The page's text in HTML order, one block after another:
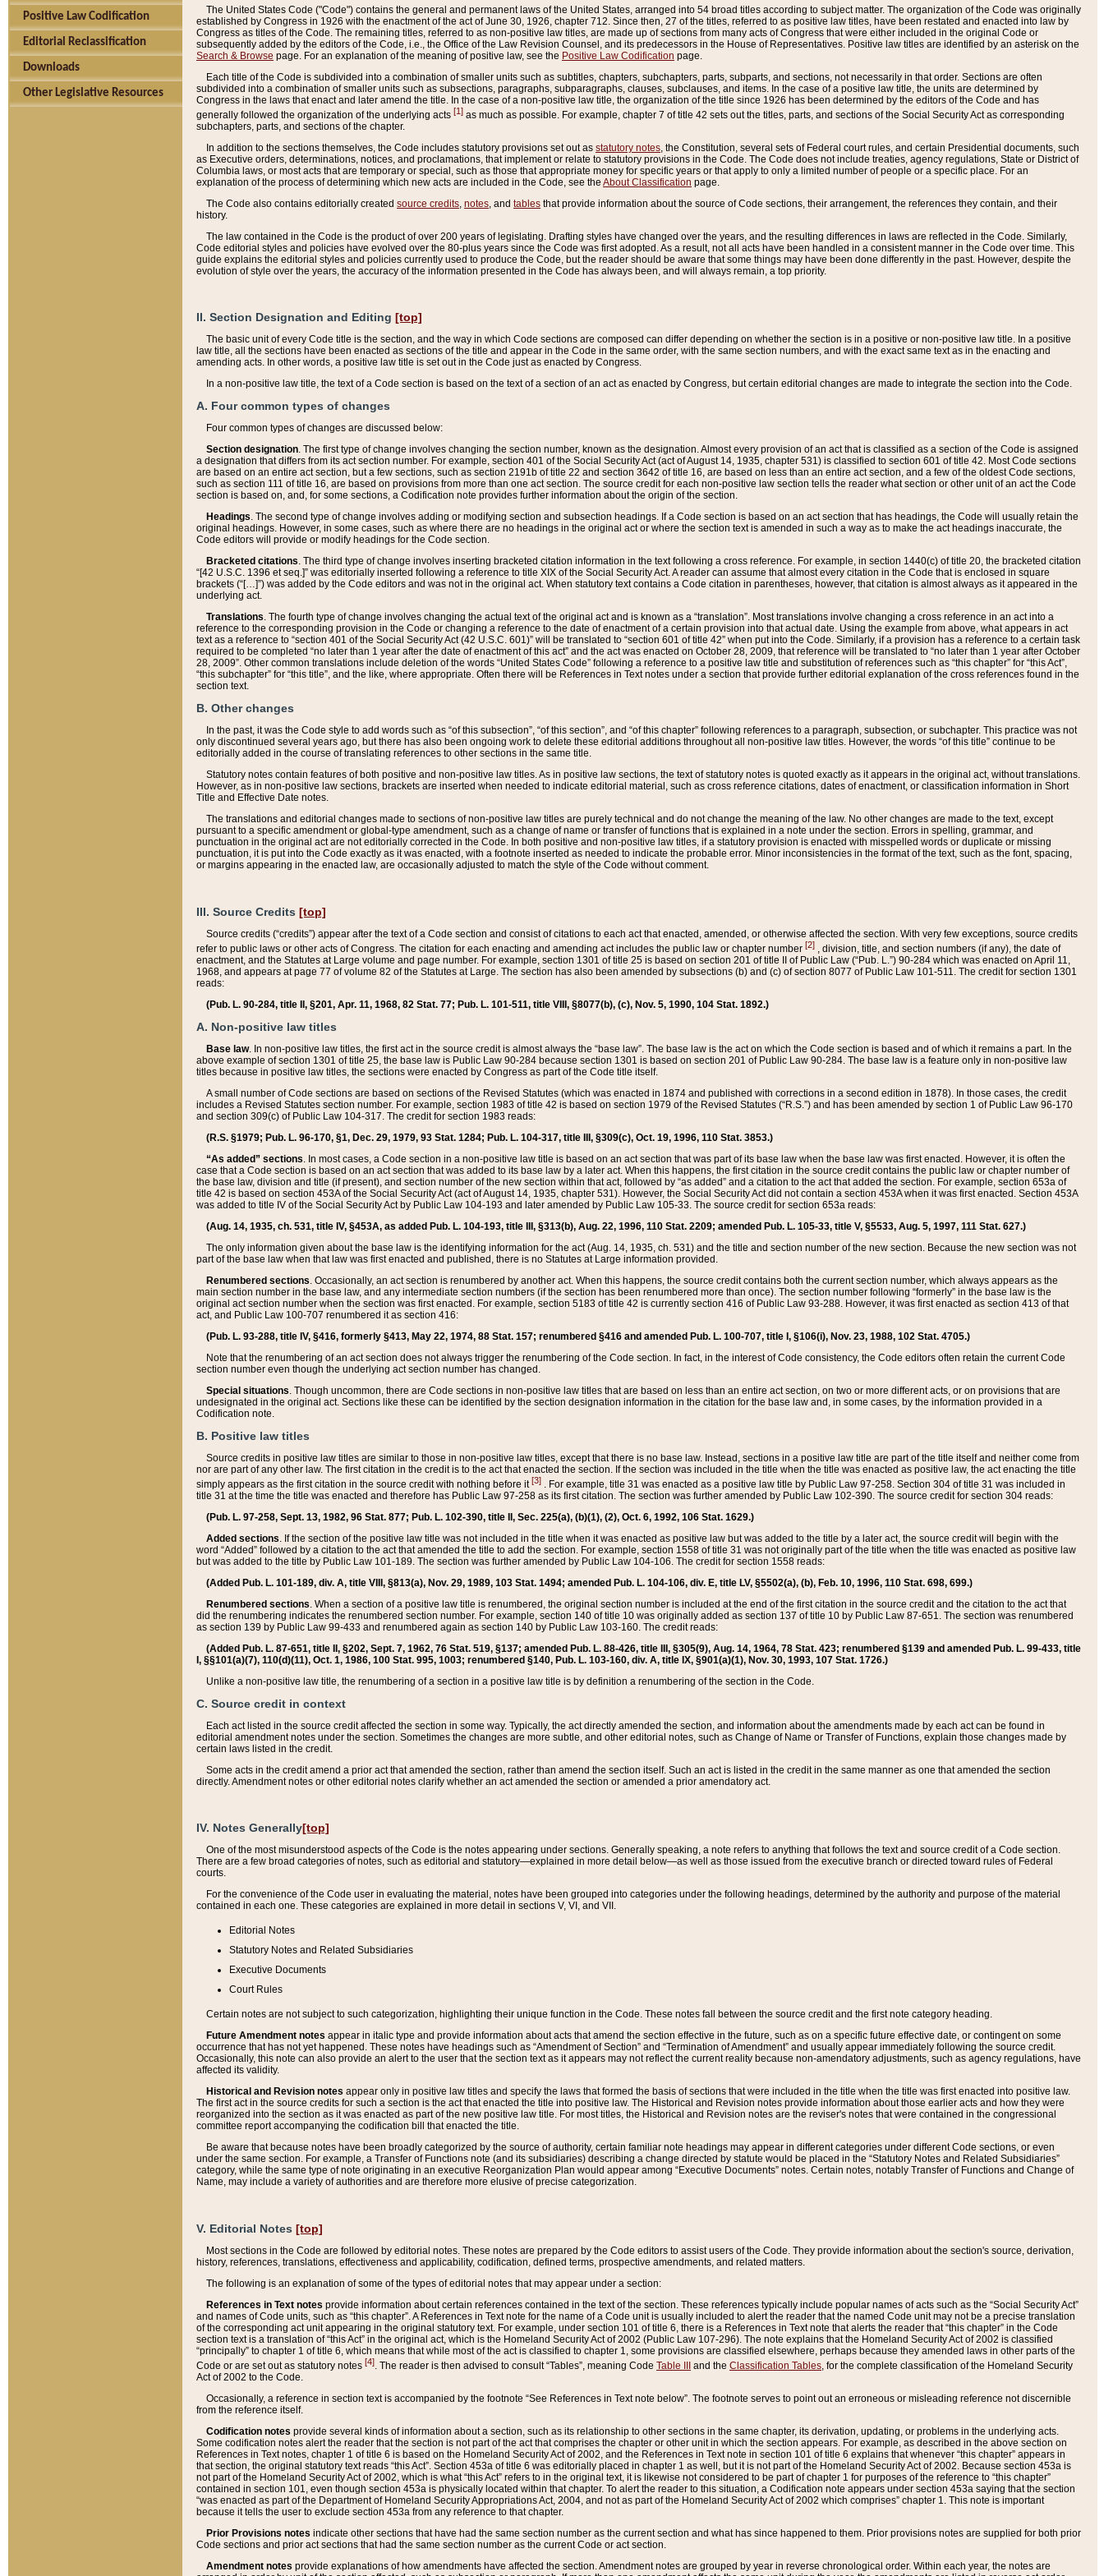
Positive Law Codification
Editorial Reclassification
Downloads
Other Legislative Resources
The United States Code ("Code") contains the general and permanent laws of the United States, arranged into 54 broad titles according to subject matter. The organization of the Code was originally
established by Congress in 1926 with the enactment of the act of June 30, 1926, chapter 712. Since then, 27 of the titles, referred to as positive law titles, have been restated and enacted into law by
Congress as titles of the Code. The remaining titles, referred to as non-positive law titles, are made up of sections from many acts of Congress that were either included in the original Code or
subsequently added by the editors of the Code, i.e., the Office of the Law Revision Counsel, and its predecessors in the House of Representatives. Positive law titles are identified by an asterisk on the
Search & Browse page. For an explanation of the meaning of positive law, see the Positive Law Codification page.
Each title of the Code is subdivided into a combination of smaller units such as subtitles, chapters, subchapters, parts, subparts, and sections, not necessarily in that order. Sections are often
subdivided into a combination of smaller units such as subsections, paragraphs, subparagraphs, clauses, subclauses, and items. In the case of a positive law title, the units are determined by
Congress in the laws that enact and later amend the title. In the case of a non-positive law title, the organization of the title since 1926 has been determined by the editors of the Code and has
generally followed the organization of the underlying acts [1] as much as possible. For example, chapter 7 of title 42 sets out the titles, parts, and sections of the Social Security Act as corresponding
subchapters, parts, and sections of the chapter.
In addition to the sections themselves, the Code includes statutory provisions set out as statutory notes , the Constitution, several sets of Federal court rules, and certain Presidential documents, such
as Executive orders, determinations, notices, and proclamations, that implement or relate to statutory provisions in the Code. The Code does not include treaties, agency regulations, State or District of
Columbia laws, or most acts that are temporary or special, such as those that appropriate money for specific years or that apply to only a limited number of people or a specific place. For an
explanation of the process of determining which new acts are included in the Code, see the About Classification page.
The Code also contains editorially created source credits notes , and tables that provide information about the source of Code sections, their arrangement, the references they contain, and their
history.
The law contained in the Code is the product of over 200 years of legislating. Drafting styles have changed over the years, and the resulting differences in laws are reflected in the Code. Similarly,
Code editorial styles and policies have evolved over the 80-plus years since the Code was first adopted. As a result, not all acts have been handled in a consistent manner in the Code over time. This
guide explains the editorial styles and policies currently used to produce the Code, but the reader should be aware that some things may have been done differently in the past. However, despite the
evolution of style over the years, the accuracy of the information presented in the Code has always been, and will always remain, a top priority.
II. Section Designation and Editing [top]
The basic unit of every Code title is the section, and the way in which Code sections are composed can differ depending on whether the section is in a positive or non-positive law title. In a positive
law title, all the sections have been enacted as sections of the title and appear in the Code in the same order, with the same section numbers, and with the exact same text as in the enacting and
amending acts. In other words, a positive law title is set out in the Code just as enacted by Congress.
In a non-positive law title, the text of a Code section is based on the text of a section of an act as enacted by Congress, but certain editorial changes are made to integrate the section into the Code.
A. Four common types of changes
Four common types of changes are discussed below:
Section designation. The first type of change involves changing the section number, known as the designation. Almost every provision of an act that is classified as a section of the Code is assigned
a designation that differs from its act section number. For example, section 401 of the Social Security Act (act of August 14, 1935, chapter 531) is classified to section 601 of title 42. Most Code sections
are based on an entire act section, but a few sections, such as section 2191b of title 22 and section 3642 of title 16, are based on less than an entire act section, and a few of the oldest Code sections,
such as section 111 of title 16, are based on provisions from more than one act section. The source credit for each non-positive law section tells the reader what section or other unit of an act the Code
section is based on, and, for some sections, a Codification note provides further information about the origin of the section.
Headings. The second type of change involves adding or modifying section and subsection headings. If a Code section is based on an act section that has headings, the Code will usually retain the
original headings. However, in some cases, such as where there are no headings in the original act or where the section text is amended in such a way as to make the act headings inaccurate, the
Code editors will provide or modify headings for the Code section.
Bracketed citations. The third type of change involves inserting bracketed citation information in the text following a cross reference. For example, in section 1440(c) of title 20, the bracketed citation
“[42 U.S.C. 1396 et seq.]” was editorially inserted following a reference to title XIX of the Social Security Act. A reader can assume that almost every citation in the Code that is enclosed in square
brackets (“[…]”) was added by the Code editors and was not in the original act. When statutory text contains a Code citation in parentheses, however, that citation is almost always as it appeared in the
underlying act.
Translations. The fourth type of change involves changing the actual text of the original act and is known as a “translation”. Most translations involve changing a cross reference in an act into a
reference to the corresponding provision in the Code or changing a reference to the date of enactment of a certain provision into that actual date. Using the example from above, what appears in act
text as a reference to “section 401 of the Social Security Act (42 U.S.C. 601)” will be translated to “section 601 of title 42” when put into the Code. Similarly, if a provision has a reference to a certain task
required to be completed “no later than 1 year after the date of enactment of this act” and the act was enacted on October 28, 2009, that reference will be translated to “no later than 1 year after October
28, 2009”. Other common translations include deletion of the words “United States Code” following a reference to a positive law title and substitution of references such as “this chapter” for “this Act”,
“this subchapter” for “this title”, and the like, where appropriate. Often there will be References in Text notes under a section that provide further editorial explanation of the cross references found in the
section text.
B. Other changes
In the past, it was the Code style to add words such as “of this subsection”, “of this section”, and “of this chapter” following references to a paragraph, subsection, or subchapter. This practice was not
only discontinued several years ago, but there has also been ongoing work to delete these editorial additions throughout all non-positive law titles. However, the words “of this title” continue to be
editorially added in the course of translating references to other sections in the same title.
Statutory notes contain features of both positive and non-positive law titles. As in positive law sections, the text of statutory notes is quoted exactly as it appears in the original act, without translations.
However, as in non-positive law sections, brackets are inserted when needed to indicate editorial material, such as cross reference citations, dates of enactment, or classification information in Short
Title and Effective Date notes.
The translations and editorial changes made to sections of non-positive law titles are purely technical and do not change the meaning of the law. No other changes are made to the text, except
pursuant to a specific amendment or global-type amendment, such as a change of name or transfer of functions that is explained in a note under the section. Errors in spelling, grammar, and
punctuation in the original act are not editorially corrected in the Code. In both positive and non-positive law titles, if a statutory provision is enacted with misspelled words or duplicate or missing
punctuation, it is put into the Code exactly as it was enacted, with a footnote inserted as needed to indicate the probable error. Minor inconsistencies in the format of the text, such as the font, spacing,
or margins appearing in the enacted law, are occasionally adjusted to match the style of the Code without comment.
III. Source Credits [top]
Source credits (“credits”) appear after the text of a Code section and consist of citations to each act that enacted, amended, or otherwise affected the section. With very few exceptions, source credits
refer to public laws or other acts of Congress. The citation for each enacting and amending act includes the public law or chapter number [2] , division, title, and section numbers (if any), the date of
enactment, and the Statutes at Large volume and page number. For example, section 1301 of title 25 is based on section 201 of title II of Public Law (“Pub. L.”) 90-284 which was enacted on April 11,
1968, and appears at page 77 of volume 82 of the Statutes at Large. The section has also been amended by subsections (b) and (c) of section 8077 of Public Law 101-511. The credit for section 1301
reads:
(Pub. L. 90-284, title II, §201, Apr. 11, 1968, 82 Stat. 77; Pub. L. 101-511, title VIII, §8077(b), (c), Nov. 5, 1990, 104 Stat. 1892.)
A. Non-positive law titles
Base law. In non-positive law titles, the first act in the source credit is almost always the “base law”. The base law is the act on which the Code section is based and of which it remains a part. In the
above example of section 1301 of title 25, the base law is Public Law 90-284 because section 1301 is based on section 201 of Public Law 90-284. The base law is a feature only in non-positive law
titles because in positive law titles, the sections were enacted by Congress as part of the Code title itself.
A small number of Code sections are based on sections of the Revised Statutes (which was enacted in 1874 and published with corrections in a second edition in 1878). In those cases, the credit
includes a Revised Statutes section number. For example, section 1983 of title 42 is based on section 1979 of the Revised Statutes (“R.S.”) and has been amended by section 1 of Public Law 96-170
and section 309(c) of Public Law 104-317. The credit for section 1983 reads:
(R.S. §1979; Pub. L. 96-170, §1, Dec. 29, 1979, 93 Stat. 1284; Pub. L. 104-317, title III, §309(c), Oct. 19, 1996, 110 Stat. 3853.)
“As added” sections. In most cases, a Code section in a non-positive law title is based on an act section that was part of its base law when the base law was first enacted. However, it is often the
case that a Code section is based on an act section that was added to its base law by a later act. When this happens, the first citation in the source credit contains the public law or chapter number of
the base law, division and title (if present), and section number of the new section within that act, followed by “as added” and a citation to the act that added the section. For example, section 653a of
title 42 is based on section 453A of the Social Security Act (act of August 14, 1935, chapter 531). However, the Social Security Act did not contain a section 453A when it was first enacted. Section 453A
was added to title IV of the Social Security Act by Public Law 104-193 and later amended by Public Law 105-33. The source credit for section 653a reads:
(Aug. 14, 1935, ch. 531, title IV, §453A, as added Pub. L. 104-193, title III, §313(b), Aug. 22, 1996, 110 Stat. 2209; amended Pub. L. 105-33, title V, §5533, Aug. 5, 1997, 111 Stat. 627.)
The only information given about the base law is the identifying information for the act (Aug. 14, 1935, ch. 531) and the title and section number of the new section. Because the new section was not
part of the base law when that law was first enacted and published, there is no Statutes at Large information provided.
Renumbered sections. Occasionally, an act section is renumbered by another act. When this happens, the source credit contains both the current section number, which always appears as the
main section number in the base law, and any intermediate section numbers (if the section has been renumbered more than once). The section number following “formerly” in the base law is the
original act section number when the section was first enacted. For example, section 5183 of title 42 is currently section 416 of Public Law 93-288. However, it was first enacted as section 413 of that
act, and Public Law 100-707 renumbered it as section 416:
(Pub. L. 93-288, title IV, §416, formerly §413, May 22, 1974, 88 Stat. 157; renumbered §416 and amended Pub. L. 100-707, title I, §106(i), Nov. 23, 1988, 102 Stat. 4705.)
Note that the renumbering of an act section does not always trigger the renumbering of the Code section. In fact, in the interest of Code consistency, the Code editors often retain the current Code
section number even though the underlying act section number has changed.
Special situations. Though uncommon, there are Code sections in non-positive law titles that are based on less than an entire act section, on two or more different acts, or on provisions that are
undesignated in the original act. Sections like these can be identified by the section designation information in the citation for the base law and, in some cases, by the information provided in a
Codification note.
B. Positive law titles
Source credits in positive law titles are similar to those in non-positive law titles, except that there is no base law. Instead, sections in a positive law title are part of the title itself and neither come from
nor are part of any other law. The first citation in the credit is to the act that enacted the section. If the section was included in the title when the title was enacted as positive law, the act enacting the title
simply appears as the first citation in the source credit with nothing before it[3] . For example, title 31 was enacted as a positive law title by Public Law 97-258. Section 304 of title 31 was included in
title 31 at the time the title was enacted and therefore has Public Law 97-258 as its first citation. The section was further amended by Public Law 102-390. The source credit for section 304 reads:
(Pub. L. 97-258, Sept. 13, 1982, 96 Stat. 877; Pub. L. 102-390, title II, Sec. 225(a), (b)(1), (2), Oct. 6, 1992, 106 Stat. 1629.)
Added sections. If the section of the positive law title was not included in the title when it was enacted as positive law but was added to the title by a later act, the source credit will begin with the
word “Added” followed by a citation to the act that amended the title to add the section. For example, section 1558 of title 31 was not originally part of the title when the title was enacted as positive law
but was added to the title by Public Law 101-189. The section was further amended by Public Law 104-106. The credit for section 1558 reads:
(Added Pub. L. 101-189, div. A, title VIII, §813(a), Nov. 29, 1989, 103 Stat. 1494; amended Pub. L. 104-106, div. E, title LV, §5502(a), (b), Feb. 10, 1996, 110 Stat. 698, 699.)
Renumbered sections. When a section of a positive law title is renumbered, the original section number is included at the end of the first citation in the source credit and the citation to the act that
did the renumbering indicates the renumbered section number. For example, section 140 of title 10 was originally added as section 137 of title 10 by Public Law 87-651. The section was renumbered
as section 139 by Public Law 99-433 and renumbered again as section 140 by Public Law 103-160. The credit reads:
(Added Pub. L. 87-651, title II, §202, Sept. 7, 1962, 76 Stat. 519, §137; amended Pub. L. 88-426, title III, §305(9), Aug. 14, 1964, 78 Stat. 423; renumbered §139 and amended Pub. L. 99-433, title
I, §§101(a)(7), 110(d)(11), Oct. 1, 1986, 100 Stat. 995, 1003; renumbered §140, Pub. L. 103-160, div. A, title IX, §901(a)(1), Nov. 30, 1993, 107 Stat. 1726.)
Unlike a non-positive law title, the renumbering of a section in a positive law title is by definition a renumbering of the section in the Code.
C. Source credit in context
Each act listed in the source credit affected the section in some way. Typically, the act directly amended the section, and information about the amendments made by each act can be found in
editorial amendment notes under the section. Sometimes the changes are more subtle, and other editorial notes, such as Change of Name or Transfer of Functions, explain those changes made by
certain laws listed in the credit.
Some acts in the credit amend a prior act that amended the section, rather than amend the section itself. Such an act is listed in the credit in the same manner as one that amended the section
directly. Amendment notes or other editorial notes clarify whether an act amended the section or amended a prior amendatory act.
IV. Notes Generally[top]
One of the most misunderstood aspects of the Code is the notes appearing under sections. Generally speaking, a note refers to anything that follows the text and source credit of a Code section.
There are a few broad categories of notes, such as editorial and statutory—explained in more detail below—as well as those issued from the executive branch or directed toward rules of Federal
courts.
For the convenience of the Code user in evaluating the material, notes have been grouped into categories under the following headings, determined by the authority and purpose of the material
contained in each one. These categories are explained in more detail in sections V, VI, and VII.
Editorial Notes
Statutory Notes and Related Subsidiaries
Executive Documents
Court Rules
Certain notes are not subject to such categorization, highlighting their unique function in the Code. These notes fall between the source credit and the first note category heading.
Future Amendment notes appear in italic type and provide information about acts that amend the section effective in the future, such as on a specific future effective date, or contingent on some
occurrence that has not yet happened. These notes have headings such as “Amendment of Section” and “Termination of Amendment” and usually appear immediately following the source credit.
Occasionally, this note can also provide an alert to the user that the section text as it appears may not reflect the current reality because non-amendatory adjustments, such as agency regulations, have
affected its validity.
Historical and Revision notes appear only in positive law titles and specify the laws that formed the basis of sections that were included in the title when the title was first enacted into positive law.
The first act in the source credits for such a section is the act that enacted the title into positive law. The Historical and Revision notes provide information about those earlier acts and how they were
reorganized into the section as it was enacted as part of the new positive law title. For most titles, the Historical and Revision notes are the reviser's notes that were contained in the congressional
committee report accompanying the codification bill that enacted the title.
Be aware that because notes have been broadly categorized by the source of authority, certain familiar note headings may appear in different categories under different Code sections, or even
under the same section. For example, a Transfer of Functions note (and its subsidiaries) describing a change directed by statute would be placed in the “Statutory Notes and Related Subsidiaries”
category, while the same type of note originating in an executive Reorganization Plan would appear among “Executive Documents” notes. Certain notes, notably Transfer of Functions and Change of
Name, may include a variety of authorities and are therefore more elusive of precise categorization.
V. Editorial Notes [top]
Most sections in the Code are followed by editorial notes. These notes are prepared by the Code editors to assist users of the Code. They provide information about the section's source, derivation,
history, references, translations, effectiveness and applicability, codification, defined terms, prospective amendments, and related matters.
The following is an explanation of some of the types of editorial notes that may appear under a section:
References in Text notes provide information about certain references contained in the text of the section. These references typically include popular names of acts such as the “Social Security Act”
and names of Code units, such as “this chapter”. A References in Text note for the name of a Code unit is usually included to alert the reader that the named Code unit may not be a precise translation
of the corresponding act unit appearing in the original statutory text. For example, under section 101 of title 6, there is a References in Text note that alerts the reader that “this chapter” in the Code
section text is a translation of “this Act” in the original act, which is the Homeland Security Act of 2002 (Public Law 107-296). The note explains that the Homeland Security Act of 2002 is classified
“principally” to chapter 1 of title 6, which means that while most of the act is classified to chapter 1, some provisions are classified elsewhere, perhaps because they amended laws in other parts of the
Code or are set out as statutory notes [4]. The reader is then advised to consult “Tables”, meaning Code Table III and the Classification Tables, for the complete classification of the Homeland Security
Act of 2002 to the Code.
Occasionally, a reference in section text is accompanied by the footnote “See References in Text note below”. The footnote serves to point out an erroneous or misleading reference not discernible
from the reference itself.
Codification notes provide several kinds of information about a section, such as its relationship to other sections in the same chapter, its derivation, updating, or problems in the underlying acts.
Some codification notes alert the reader that the section is not part of the act that comprises the chapter or other unit in which the section appears. For example, as described in the above section on
References in Text notes, chapter 1 of title 6 is based on the Homeland Security Act of 2002, and the References in Text note in section 101 of title 6 explains that whenever “this chapter” appears in
that section, the original statutory text reads “this Act”. Section 453a of title 6 was editorially placed in chapter 1 as well, but it is not part of the Homeland Security Act of 2002. Because section 453a is
not part of the Homeland Security Act of 2002, which is what “this Act” refers to in the original text, it is likewise not considered to be part of chapter 1 for purposes of the reference to “this chapter”
contained in section 101, even though section 453a is physically located within that chapter. To alert the reader to this situation, a Codification note appears under section 453a saying that the section
“was enacted as part of the Department of Homeland Security Appropriations Act, 2004, and not as part of the Homeland Security Act of 2002 which comprises” chapter 1. This note is important
because it tells the user to exclude section 453a from any reference to that chapter.
Prior Provisions notes indicate other sections that have had the same section number as the current section and what has since happened to them. Prior provisions notes are supplied for both prior
Code sections and prior act sections that had the same section number as the current Code or act section.
Amendment notes provide explanations of how amendments have affected the section. Amendment notes are grouped by year in reverse chronological order. Within each year, the notes are